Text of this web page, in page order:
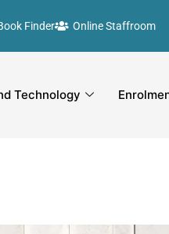
Finder Online Staffroom
Technology